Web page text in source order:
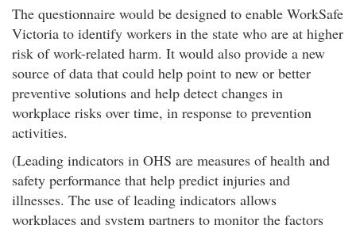
The questionnaire would be designed to enable WorkSafe
Victoria to identify workers in the state who are at higher
risk of work-related harm. It would also provide a new
source of data that could help point to new or better
preventive solutions and help detect changes in
workplace risks over time, in response to prevention
activities.
(Leading indicators in OHS are measures of health and
safety performance that help predict injuries and
illnesses. The use of leading indicators allows
workplaces and system partners to monitor the factors